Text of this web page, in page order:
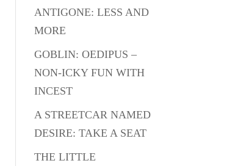
ANTIGONE: LESS AND
MORE
GOBLIN: OEDIPUS –
NON-ICKY FUN WITH
INCEST
A STREETCAR NAMED
DESIRE: TAKE A SEAT
THE LITTLE